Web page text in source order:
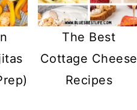
The Best
Cottage Cheese
Recipes